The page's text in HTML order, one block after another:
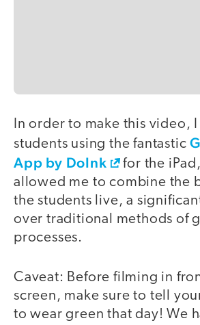
video
In order to make this video,
students using the fantastic
App by DoInk
for the
allowed me to combine the
the students live, a
over traditional methods of
processes.
Caveat: Before filming in
screen, make sure to tell
to wear green that day! We